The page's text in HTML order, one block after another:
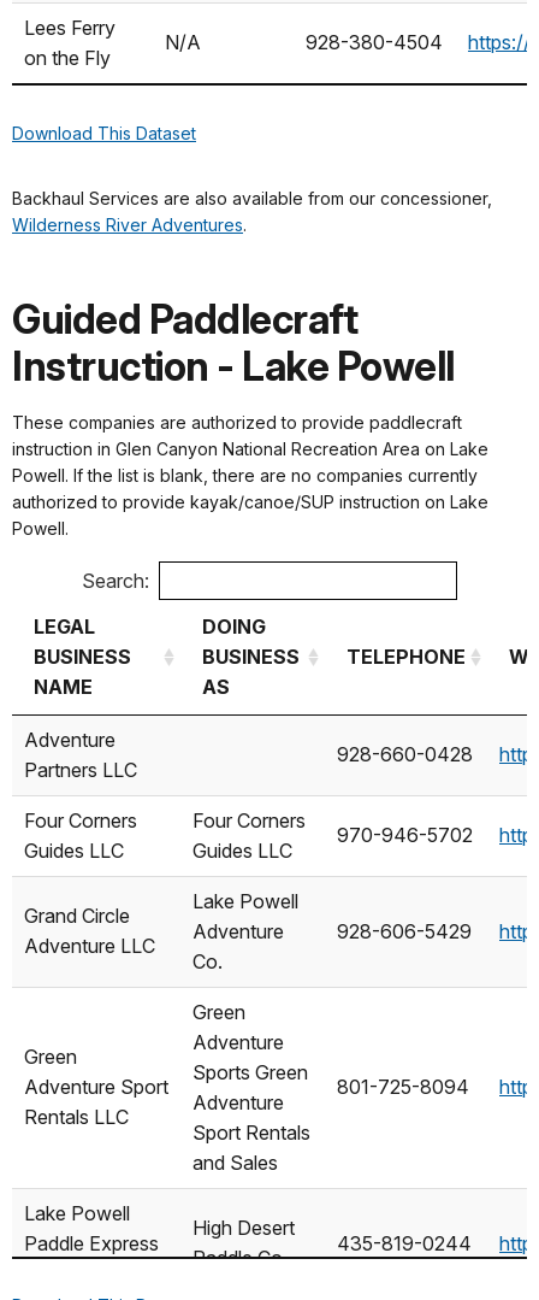
Lees Ferry
on the Fly
N/A 928-380-4504 https://
Download This Dataset
Backhaul Services are also available from our concessioner,
Wilderness River Adventures.
Guided Paddlecraft
Instruction - Lake Powell
These companies are authorized to provide paddlecraft
instruction in Glen Canyon National Recreation Area on Lake
Powell. If the list is blank, there are no companies currently
authorized to provide kayak/canoe/SUP instruction on Lake
Powell.
Search:
LEGAL
BUSINESS
NAME
DOING
BUSINESS
AS
TELEPHONE
LEGAL
BUSINESS
NAME
AS
Adventure
Partners LLC
928-660-0428
Four Corners
Guides LLC
Four Corners
Guides LLC
970-946-5702
Grand Circle
Adventure LLC
Lake Powell
Adventure
Co.
928-606-5429
Green
Adventure Sport
Rentals LLC
Green
Adventure
Sports Green
Adventure
Sport Rentals
and Sales
801-725-8094
Lake Powell
Paddle Express
High Desert
Paddle Co.
435-819-0244